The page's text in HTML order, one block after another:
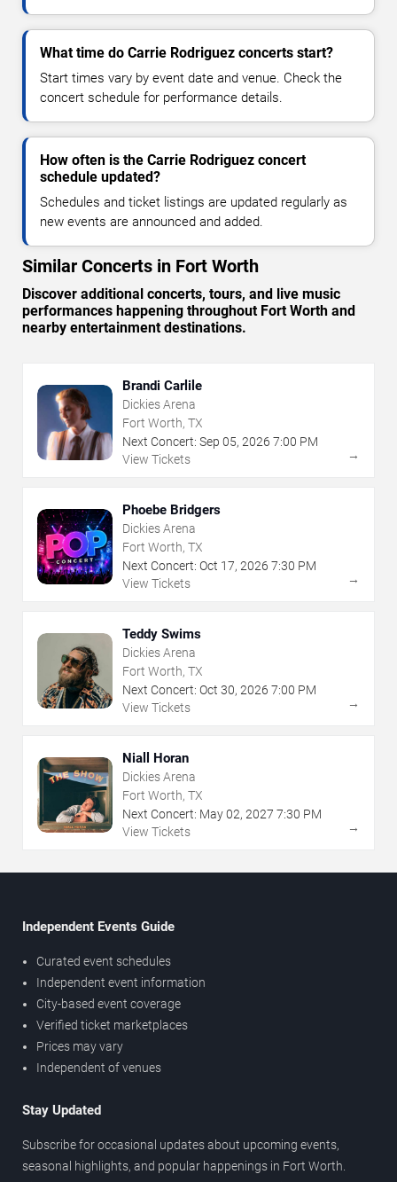
What time do Carrie Rodriguez concerts start?
Start times vary by event date and venue. Check the
concert schedule for performance details.
How often is the Carrie Rodriguez concert
schedule updated?
Schedules and ticket listings are updated regularly as
new events are announced and added.
Similar Concerts in Fort Worth
Discover additional concerts, tours, and live music
performances happening throughout Fort Worth and
nearby entertainment destinations.
Brandi Carlile
Dickies Arena
Fort Worth, TX
Next Concert: Sep 05, 2026 7:00 PM
View Tickets
→
Phoebe Bridgers
Dickies Arena
Fort Worth, TX
Next Concert: Oct 17, 2026 7:30 PM
View Tickets
→
Teddy Swims
Dickies Arena
Fort Worth, TX
Next Concert: Oct 30, 2026 7:00 PM
View Tickets
→
Niall Horan
Dickies Arena
Fort Worth, TX
Next Concert: May02, 2027 7:30 PM
View Tickets
→
Independent Events Guide
Curated event schedules
Independent event information
City-based event coverage
Verified ticket marketplaces
Prices may vary
Independent of venues
Stay Updated
Subscribe for occasional updates about upcoming events,
seasonal highlights, and popular happenings in Fort Worth.